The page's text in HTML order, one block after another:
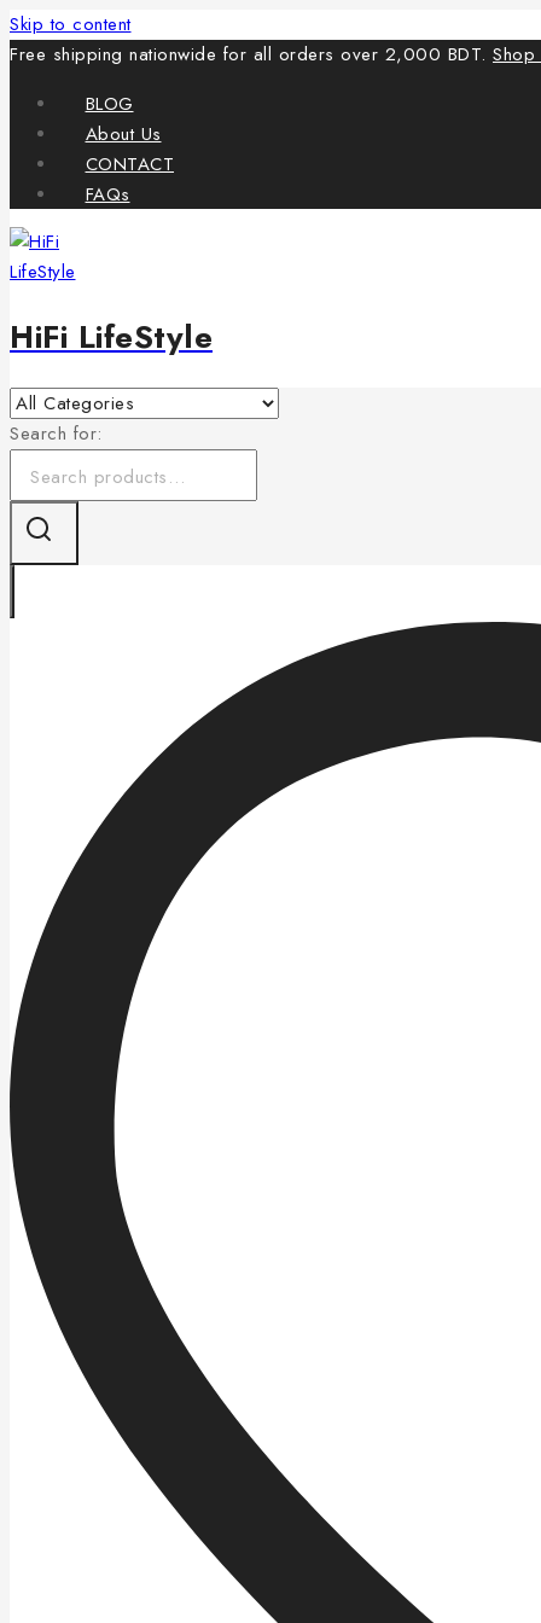
Skip to content
Free shipping nationwide for all orders over 2,000 BDT.
BLOG
About Us
CONTACT
FAQs
HiFi LifeStyle
Search for: